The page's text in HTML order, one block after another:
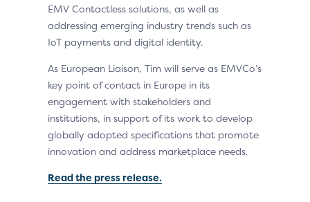
EMV Contactless solutions, as well as
addressing emerging industry trends such as
IoT payments and digital identity.
As European Liaison, Tim will serve as EMVCo’s
key point of contact in Europe in its
engagement with stakeholders and
institutions, in support of its work to develop
globally adopted specifications that promote
innovation and address marketplace needs.
Read the press release.